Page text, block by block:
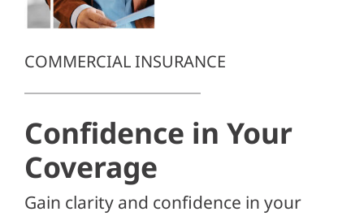
FOR:
COMMERCIAL INSURANCE
Confidence in Your
Coverage
Gain clarity and confidence in your